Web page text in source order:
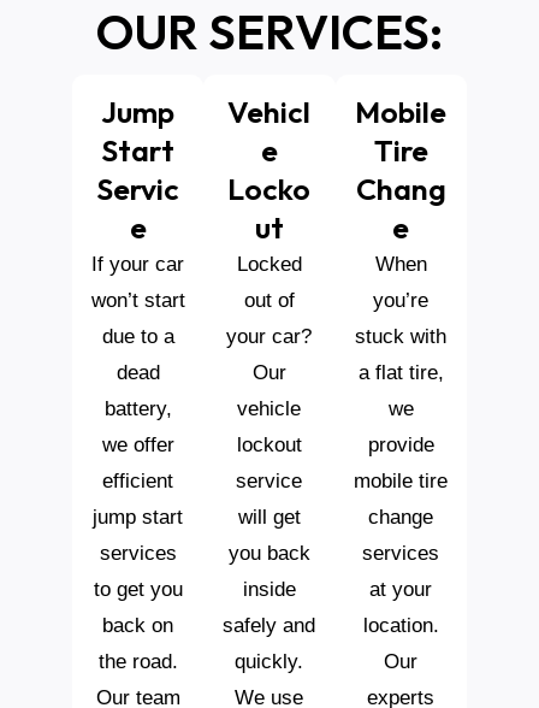
OUR SERVICES:
Jump
Start
Servic
E
If your car
won’t start
due to a
dead
battery,
we offer
efficient
jump start
services
to get you
back on
the road.
Our team
Vehicl
E
Locko
Ut
Locked
out of
your car?
Our
vehicle
lockout
service
will get
you back
inside
safely and
quickly.
We use
Mobile
Tire
Chang
E
When
you’re
stuck with
a flat tire,
we
provide
mobile tire
change
services
at your
location.
Our
experts